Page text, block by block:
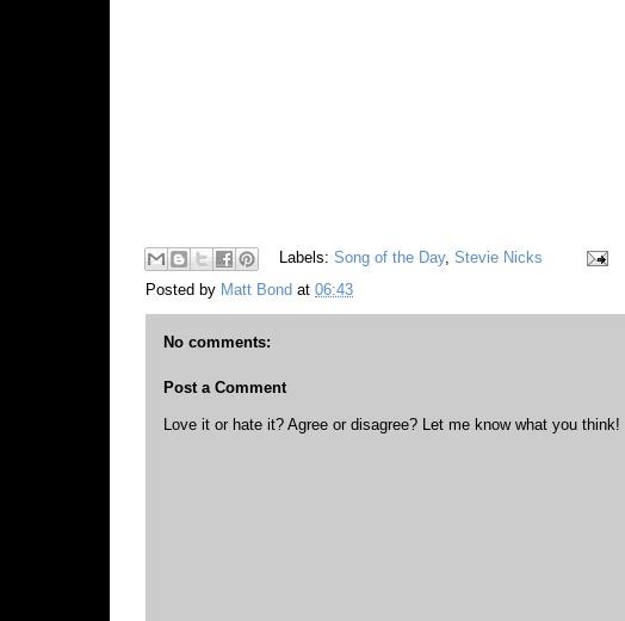
Labels: Song of the Day, Stevie Nicks
Posted by Matt Bond at 06:43
No comments:
Post a Comment
Love it or hate it? Agree or disagree? Let me know what you think!